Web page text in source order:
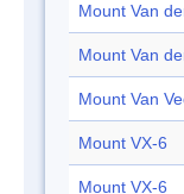
Mount Van
Mount Van
Mount Van
Mount VX-6
Mount VX-6